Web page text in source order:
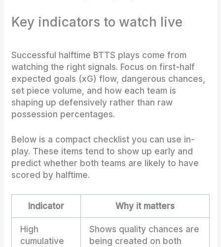
Key indicators to watch live
Successful halftime BTTS plays come from
watching the right signals. Focus on first-half
expected goals (xG) flow, dangerous chances,
set piece volume, and how each team is
shaping up defensively rather than raw
possession percentages.
Below is a compact checklist you can use in-
play. These items tend to show up early and
predict whether both teams are likely to have
scored by halftime.
Indicator Why it matters
High
cumulative
Shows quality chances are
being created on both